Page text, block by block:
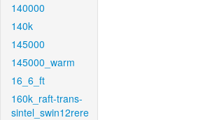
140000
140k
145000
145000_warm
16_6_ft
160k_raft-trans-
sintel_swin12rere